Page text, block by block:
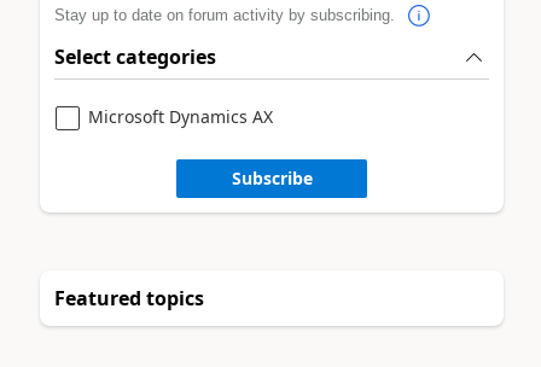
Stay up to date on forum activity by subscribing.
Select categories
Microsoft Dynamics AX
Subscribe
Featured topics